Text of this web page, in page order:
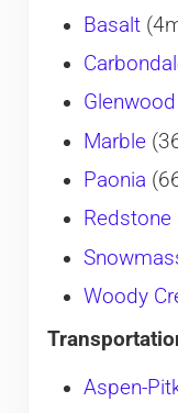
Basalt
Marble
Paonia
Redstone
Woody
Aspen-